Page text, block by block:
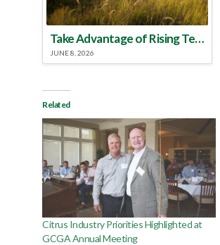
Take Advantage of Rising Temperatures to Treat for Fire Ants
JUNE 8, 2026
Related
Citrus Industry Priorities Highlighted at
GCGA Annual Meeting